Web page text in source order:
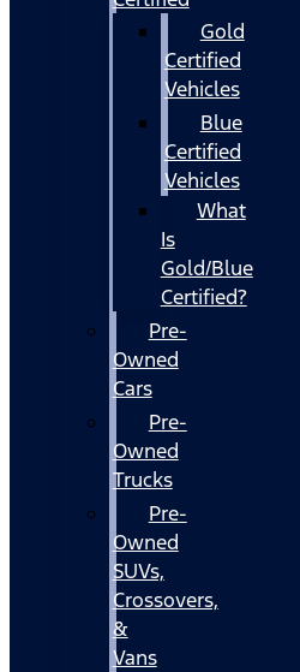
Gold
Certified
Vehicles
Blue
Certified
Vehicles
What
Is
Gold/Blue
Certified?
Pre-
Owned
Cars
Pre-
Owned
Trucks
Pre-
Owned
SUVs,
Crossovers,
&
Vans